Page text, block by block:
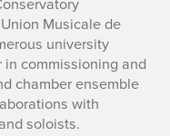
Musicale de
university
commissioning and
chamber ensemble
with
soloists.